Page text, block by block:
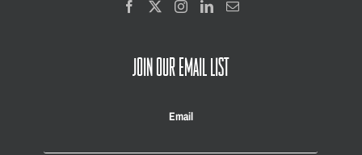
JOIN OUR EMAIL LIST
Email